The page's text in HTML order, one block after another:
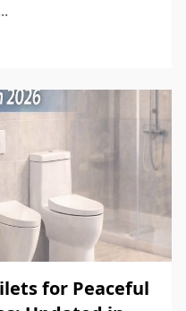
for Peaceful